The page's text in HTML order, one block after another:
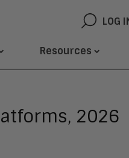
LOG
Resources
2026